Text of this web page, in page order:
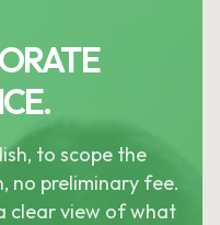
to scope the
no preliminary fee.
clear view of what